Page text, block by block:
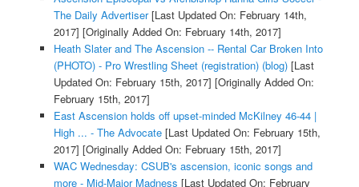
The Daily Advertiser[Last Updated On: February 14th,
2017] [Originally Added On: February 14th, 2017]
Heath Slater and The Ascension -- Rental Car Broken Into
(PHOTO) - Pro Wrestling Sheet (registration) (blog)[Last
Updated On: February 15th, 2017] [Originally Added On:
February 15th, 2017]
East Ascension holds off upset-minded McKilney 46-44 |
High ... - The Advocate[Last Updated On: February 15th,
2017] [Originally Added On: February 15th, 2017]
WAC Wednesday: CSUB's ascension, iconic songs and
more - Mid-Major Madness [Last Updated On: February